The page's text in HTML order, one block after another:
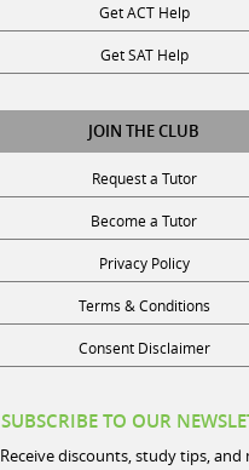
Get ACT Help
Get SAT Help
JOIN THE CLUB
Request a Tutor
Become a Tutor
Privacy Policy
Terms & Conditions
Consent Disclaimer
SUBSCRIBE TO OUR
Receive discounts, study tips, and